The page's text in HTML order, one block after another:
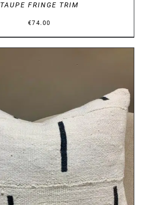
TAUPE FRINGE TRIM
€74.00
DETAILS